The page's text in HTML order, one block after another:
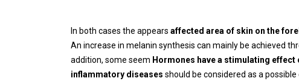
In both cases the appears affected area of ​​skin on the
An increase in melanin synthesis can mainly be achieved
addition, some seem Hormones have a stimulating
inflammatory diseases should be considered as a